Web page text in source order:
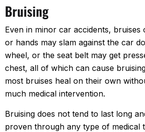
Bruising
Even in minor car accidents, bruises
or hands may slam against the car
wheel, or the seat belt may get
chest, all of which can cause
most bruises heal on their own
much medical intervention.
Bruising does not tend to last long
proven through any type of medical